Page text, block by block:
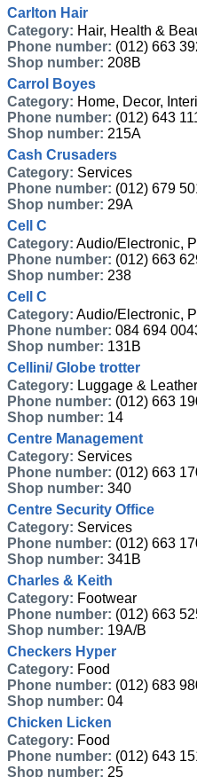
Carlton Hair
Category: Hair, Health &
Phone number: (012) 663
Shop number: 208B
Carrol Boyes
Category: Home, Decor,
Phone number: (012) 643
Shop number: 215A
Cash Crusaders
Category: Services
Phone number: (012) 679
Shop number: 29A
Cell C
Category: Audio/Electronic,
Phone number: (012) 663
Shop number: 238
Cell C
Category: Audio/Electronic,
Phone number: 084 694
Shop number: 131B
Cellini/ Globe trotter
Category: Luggage & Leather
Phone number: (012) 663
Shop number: 14
Centre Management
Category: Services
Phone number: (012) 663
Shop number: 340
Centre Security Office
Category: Services
Phone number: (012) 663
Shop number: 341B
Charles & Keith
Category: Footwear
Phone number: (012) 663
Shop number: 19A/B
Checkers Hyper
Category: Food
Phone number: (012) 683
Shop number: 04
Chicken Licken
Category: Food
Phone number: (012) 643
Shop number: 25